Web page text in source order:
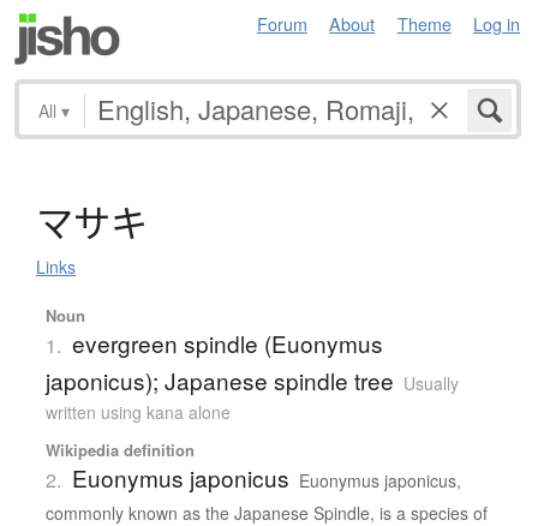
Forum About Theme Log in
All ▾
マサキ
Links
Noun
1. evergreen spindle (Euonymus
japonicus); Japanese spindle tree Usually
written using kana alone
Wikipedia definition
2. Euonymus japonicus Euonymus japonicus,
commonly known as the Japanese Spindle, is a species of